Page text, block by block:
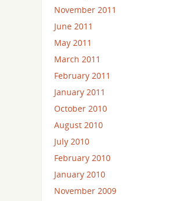
November 2011
June 2011
May 2011
March 2011
February 2011
January 2011
October 2010
August 2010
July 2010
February 2010
January 2010
November 2009